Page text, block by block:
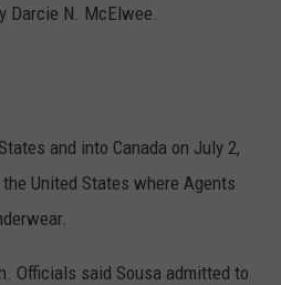
Darcie N. McElwee.
and into Canada on July 2,
United States where Agents
Officials said Sousa admitted to